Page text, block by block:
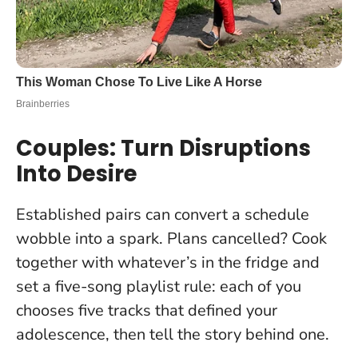
Couples: Turn Disruptions
Into Desire
Established pairs can convert a schedule
wobble into a spark. Plans cancelled? Cook
together with whatever’s in the fridge and
set a five-song playlist rule: each of you
chooses five tracks that defined your
adolescence, then tell the story behind one.